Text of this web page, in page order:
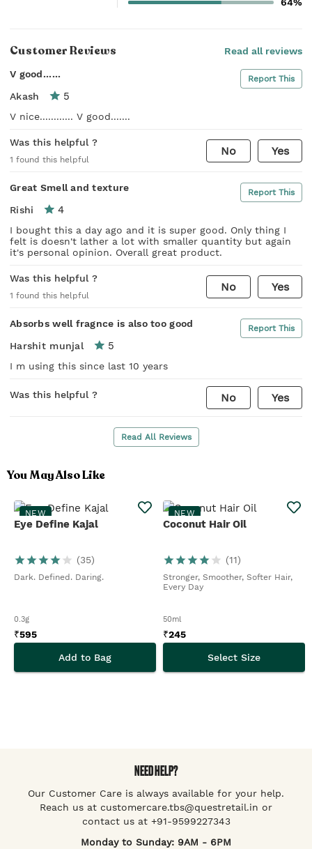
64%
Customer Reviews Read all reviews
V good...... Report This
Akash 5
V nice............ V good.......
Was this helpful ?
1 found this helpful
No Yes
Great Smell and texture Report This
Rishi 4
I bought this a day ago and it is super good. Only thing I
felt is doesn't lather a lot with smaller quantity but again
it's personal opinion. Overall great product.
Was this helpful ?
1 found this helpful
No Yes
Absorbs well fragnce is also too good Report This
Harshit munjal 5
I m using this since last 10 years
Was this helpful ? No Yes
Read All Reviews
You May Also Like
NEW
Eye Define Kajal
(35)
Dark. Defined. Daring.
0.3g
₹595
Add to Bag
NEW
Coconut Hair Oil
(11)
Stronger, Smoother, Softer Hair,
Every Day
50ml
₹245
Select Size
NEED HELP?
Our Customer Care is always available for your help.
Reach us at customercare.tbs@questretail.in or
contact us at +91-9599227343
Monday to Sunday: 9AM - 6PM